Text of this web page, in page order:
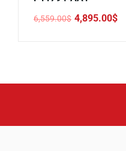
6,559.00$
Original
4,895.00$
Current